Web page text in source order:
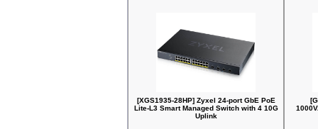
[XGS1935-28HP] Zyxel 24-port GbE PoE
Lite-L3 Smart Managed Switch with 4 10G
Uplink